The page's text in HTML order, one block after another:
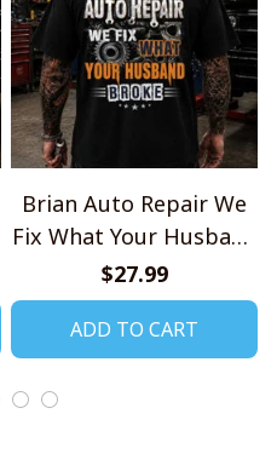
Brian Auto Repair We
Fix What Your Husband
Broke TU1001
$27.99
ADD TO CART